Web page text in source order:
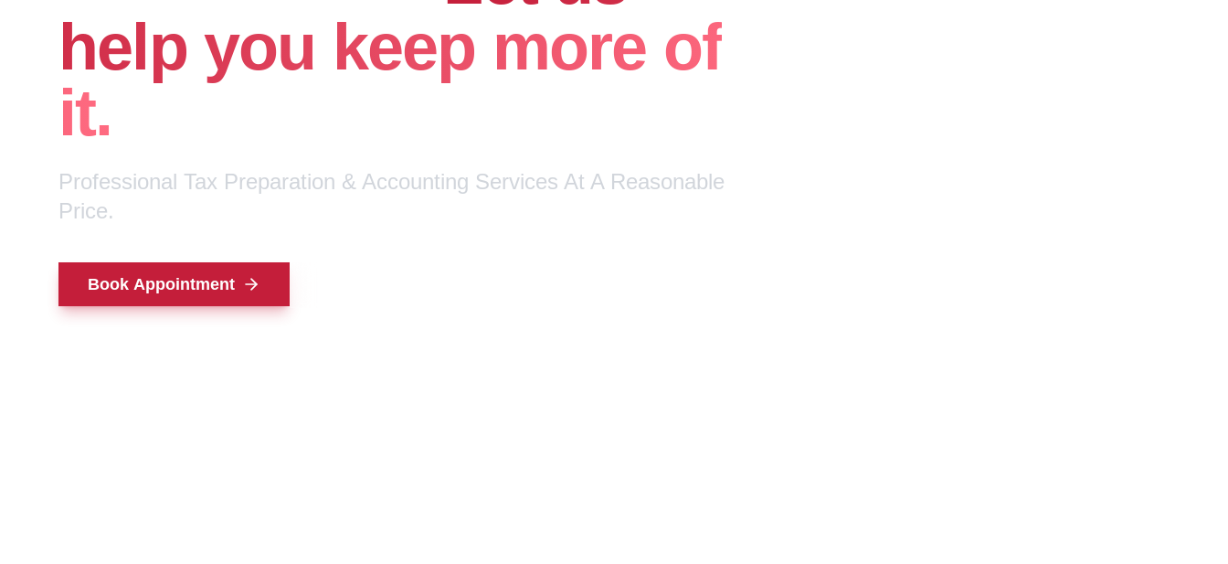
help you keep more of
it.
Professional Tax Preparation & Accounting Services At A Reasonable
Price.
Book Appointment